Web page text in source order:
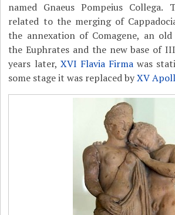
named Gnaeus Pompeius Collega.
related to the merging of
the annexation of Comagene, an
the Euphrates and the new base of
years later, XVI Flavia Firmawas
some stage it was replaced byXV